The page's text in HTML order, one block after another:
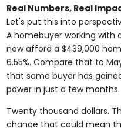
Real Numbers, Real
Let's put this into
A homebuyer working with
now afford a $439,000
6.55%. Compare that to
that same buyer has
power in just a few months.
Twenty thousand dollars.
change that could mean